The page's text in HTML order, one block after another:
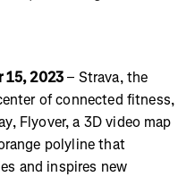
15, 2023– Strava, the
of connected fitness,
Flyover, a 3D video map
polyline that
and inspires new